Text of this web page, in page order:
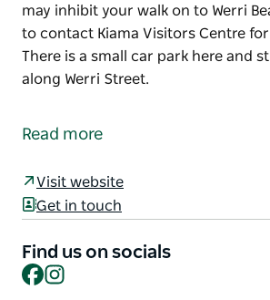
may inhibit your walk on to Werri
to contact Kiama Visitors Centre
There is a small car park here and
along Werri Street.
lagoon is a great place to drop in a
The Lagoon is also the southern
Kiama Coast Walk and is
may inhibit your walk on to Werri
to contact Kiama Visitors Centre for
Read more
Visit website
Get in touch
Find us on socials
Facebook